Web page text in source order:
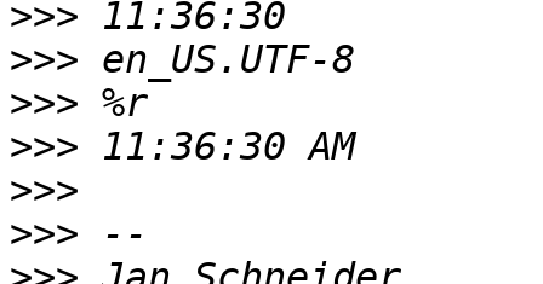
>>>
>>>
>>>
>>>
>>>
>>>